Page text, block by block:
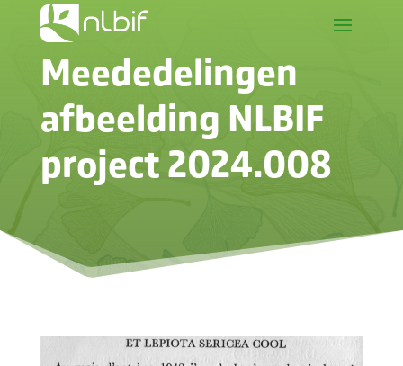
Meededelingen
afbeelding NLBIF
project 2024.008